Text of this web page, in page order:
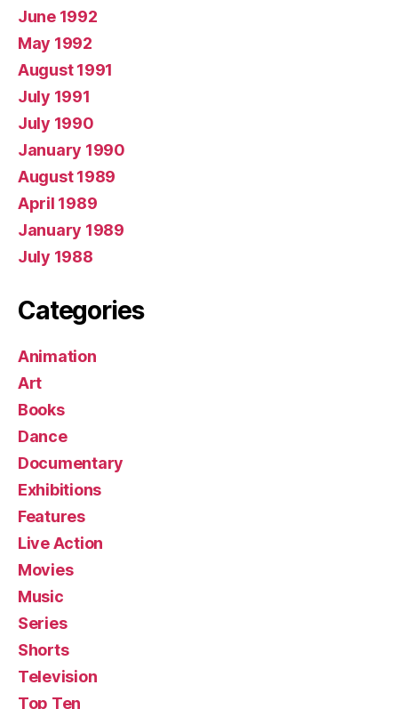
June 1992
May 1992
August 1991
July 1991
July 1990
January 1990
August 1989
April 1989
January 1989
July 1988
Categories
Animation
Art
Books
Dance
Documentary
Exhibitions
Features
Live Action
Movies
Music
Series
Shorts
Television
Top Ten